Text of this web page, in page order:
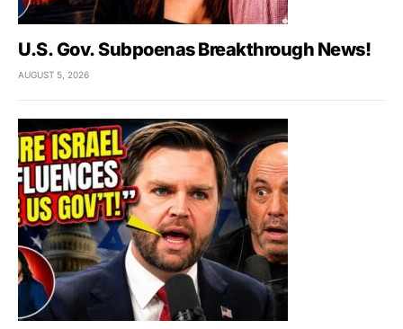
U.S. Gov. Subpoenas Breakthrough News!
AUGUST 5, 2026